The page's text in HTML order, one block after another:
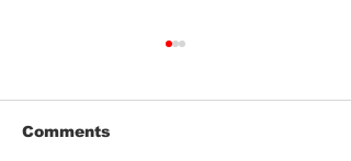
Comments